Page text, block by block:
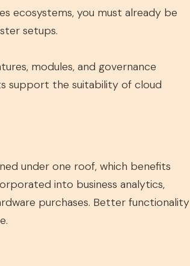
ecosystems, you must already be
setups.
modules, and governance
support the suitability of cloud
under one roof, which benefits
into business analytics,
purchases. Better functionality